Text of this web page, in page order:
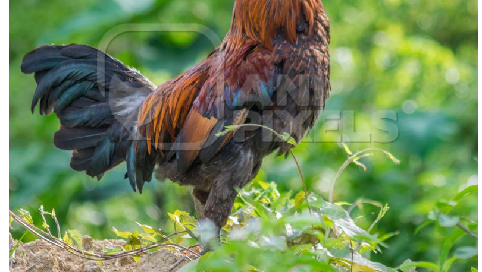
CONTACT US
FAQ
LICENSE
PRIVACY